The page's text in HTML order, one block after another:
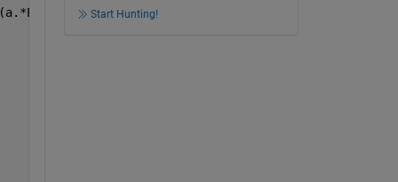
t)).^2)).^0.5))./(K.*T));
Start Hunting!